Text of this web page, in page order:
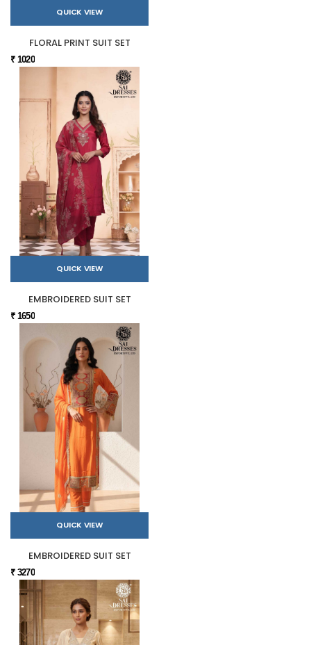
QUICK VIEW
FLORAL PRINT SUIT SET
₹ 1020
QUICK VIEW
EMBROIDERED SUIT SET
₹ 1650
QUICK VIEW
EMBROIDERED SUIT SET
₹ 3270